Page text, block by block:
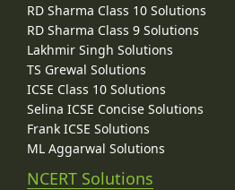
RD Sharma Class 10 Solutions
RD Sharma Class 9 Solutions
Lakhmir Singh Solutions
TS Grewal Solutions
ICSE Class 10 Solutions
Selina ICSE Concise Solutions
Frank ICSE Solutions
ML Aggarwal Solutions
NCERT Solutions